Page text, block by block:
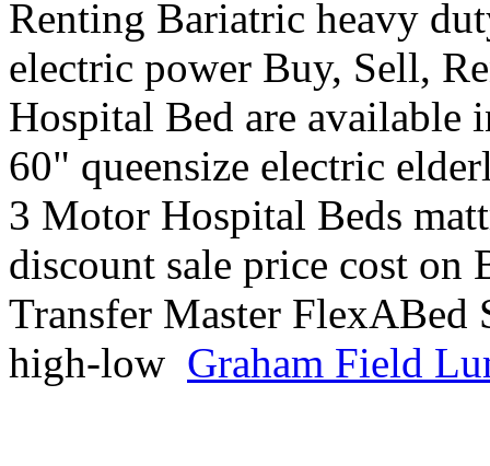
Renting Bariatric heavy
electric power Buy, Sell,
Hospital Bed are
60" queensize electric
3 Motor Hospital Beds
discount sale price cost
Transfer Master FlexABed
high-low Graham Field